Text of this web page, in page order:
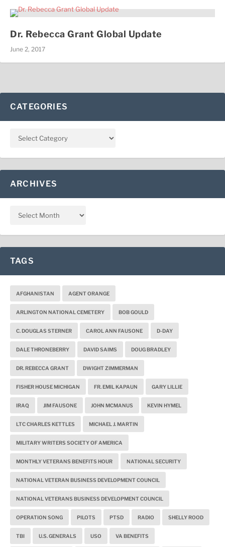
Dr. Rebecca Grant Global Update
June 2, 2017
CATEGORIES
ARCHIVES
TAGS
AFGHANISTAN AGENT ORANGE
ARLINGTON NATIONAL CEMETERY BOB GOULD
C. DOUGLAS STERNER CAROL ANN FAUSONE D-DAY
DALE THRONEBERRY DAVID SAIMS DOUG BRADLEY
DR. REBECCA GRANT DWIGHT ZIMMERMAN
FISHER HOUSE MICHIGAN FR. EMIL KAPAUN GARY LILLIE
IRAQ JIM FAUSONE JOHN MCMANUS KEVIN HYMEL
LTC CHARLES KETTLES MICHAEL J. MARTIN
MILITARY WRITERS SOCIETY OF AMERICA
MONTHLY VETERANS BENEFITS HOUR NATIONAL SECURITY
NATIONAL VETERAN BUSINESS DEVELOPMENT COUNCIL
NATIONAL VETERANS BUSINESS DEVELOPMENT COUNCIL
OPERATION SONG PILOTS PTSD RADIO SHELLY ROOD
TBI U.S. GENERALS USO VA BENEFITS